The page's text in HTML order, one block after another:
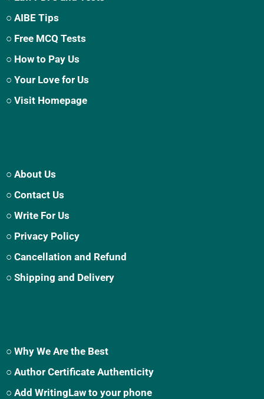
○ AIBE Tips
○ Free MCQ Tests
○ How to Pay Us
○ Your Love for Us
○ Visit Homepage
○ About Us
○ Contact Us
○ Write For Us
○ Privacy Policy
○ Cancellation and Refund
○ Shipping and Delivery
○ Why We Are the Best
○ Author Certificate Authenticity
○ Add WritingLaw to your phone